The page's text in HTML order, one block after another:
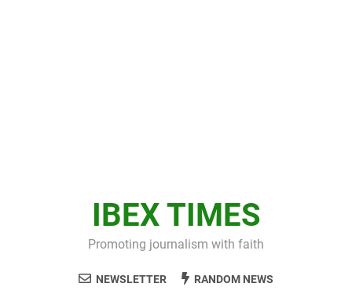
IBEX TIMES
Promoting journalism with faith
NEWSLETTER RANDOM NEWS